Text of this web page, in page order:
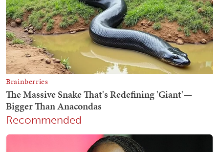
Recommended